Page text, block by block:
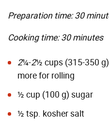
Preparation time: 30
Cooking time: 30 minutes
2¼-2½ cups (315-350
more for rolling
½ cup (100 g) sugar
½ tsp. kosher salt